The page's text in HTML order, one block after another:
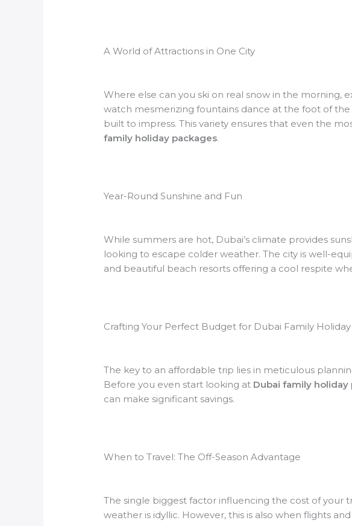
A World of Attractions in One City
Where else can you ski on real snow in the
watch mesmerizing fountains dance at the foot of the
built to impress. This variety ensures that even the
family holiday packages.
Year-Round Sunshine and Fun
While summers are hot, Dubai’s climate provides
looking to escape colder weather. The city is well-
and beautiful beach resorts offering a cool respite
Crafting Your Perfect Budget for Dubai Family
The key to an affordable trip lies in meticulous
Before you even start looking at Dubai family holiday
can make significant savings.
When to Travel: The Off-Season Advantage
The single biggest factor influencing the cost of your
weather is idyllic. However, this is also when flights